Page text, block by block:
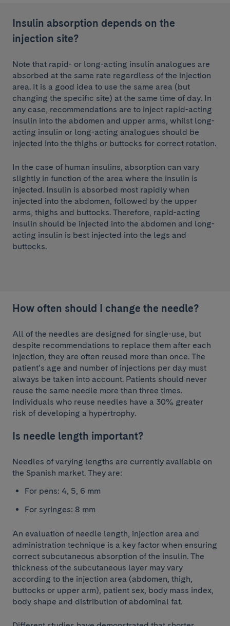
Insulin absorption depends on the
injection site?
Note that rapid- or long-acting insulin analogues are
absorbed at the same rate regardless of the injection
area. It is a good idea to use the same area (but
changing the specific site) at the same time of day. In
any case, recommendations are to inject rapid-acting
insulin into the abdomen and upper arms, whilst long-
acting insulin or long-acting analogues should be
injected into the thighs or buttocks for correct rotation.
In the case of human insulins, absorption can vary
slightly in function of the area where the insulin is
injected. Insulin is absorbed most rapidly when
injected into the abdomen, followed by the upper
arms, thighs and buttocks. Therefore, rapid-acting
insulin should be injected into the abdomen and long-
acting insulin is best injected into the legs and
buttocks.
How often should I change the needle?
All of the needles are designed for single-use, but
despite recommendations to replace them after each
injection, they are often reused more than once. The
patient’s age and number of injections per day must
always be taken into account. Patients should never
reuse the same needle more than three times.
Individuals who reuse needles have a 30% greater
risk of developing a hypertrophy.
Is needle length important?
Needles of varying lengths are currently available on
the Spanish market. They are:
For pens: 4, 5, 6 mm
For syringes: 8 mm
An evaluation of needle length, injection area and
administration technique is a key factor when ensuring
correct subcutaneous absorption of the insulin. The
thickness of the subcutaneous layer may vary
according to the injection area (abdomen, thigh,
buttocks or upper arm), patient sex, body mass index,
body shape and distribution of abdominal fat.